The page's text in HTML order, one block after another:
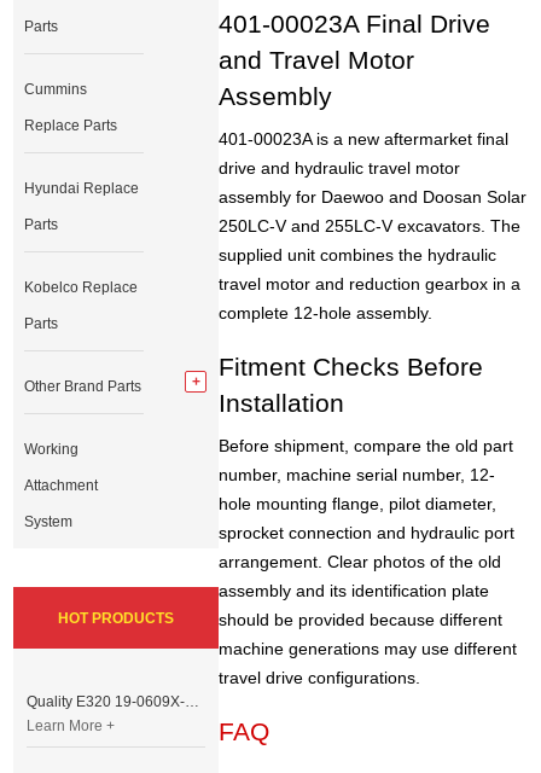
401-00023A Final Drive
and Travel Motor
Assembly
401-00023A is a new aftermarket final
drive and hydraulic travel motor
assembly for Daewoo and Doosan Solar
250LC-V and 255LC-V excavators. The
supplied unit combines the hydraulic
travel motor and reduction gearbox in a
complete 12-hole assembly.
Fitment Checks Before
Installation
Before shipment, compare the old part
number, machine serial number, 12-
hole mounting flange, pilot diameter,
sprocket connection and hydraulic port
arrangement. Clear photos of the old
assembly and its identification plate
should be provided because different
machine generations may use different
travel drive configurations.
FAQ
Parts
Cummins
Replace Parts
Hyundai Replace
Parts
Kobelco Replace
Parts
Other Brand Parts
Working
Attachment
System
HOT PRODUCTS
Quality E320 19-0609X-00 Controller for Excavator Parts
Learn More +